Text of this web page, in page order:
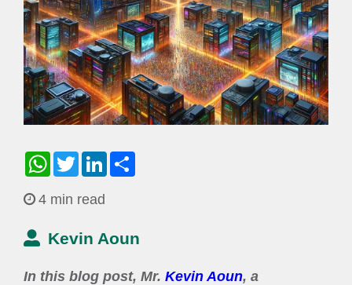
WhatsApp
TwitterLinkedIn
4 min read
Kevin Aoun
In this blog post, Mr. Kevin Aoun, a